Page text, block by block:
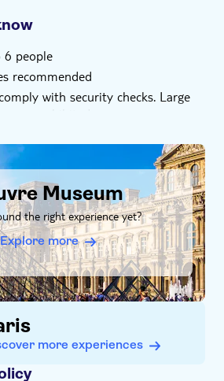
people
recommended
with security checks. Large
Museum
the right experience yet?
Explore more
more experiences